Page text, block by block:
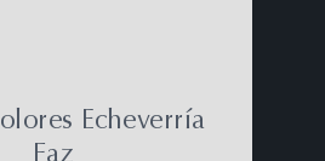
Echeverría
Faz